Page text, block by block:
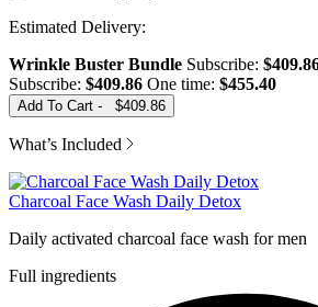
Wrinkle Buster Bundle Subscribe:
Subscribe: $409.86 One time: $455.40
Add To Cart - $409.86
What’s Included
Charcoal Face Wash Daily Detox
Daily activated charcoal face wash for men
Full ingredients